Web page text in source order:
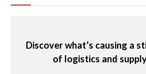
Discover what’s causing a
of logistics and